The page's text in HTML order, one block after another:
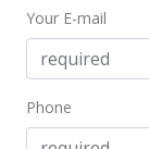
Your E-mail
Phone